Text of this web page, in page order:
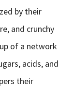
by their
and crunchy
of a network
acids, and
their